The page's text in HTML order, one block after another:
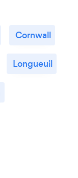
Cornwall
Longueuil